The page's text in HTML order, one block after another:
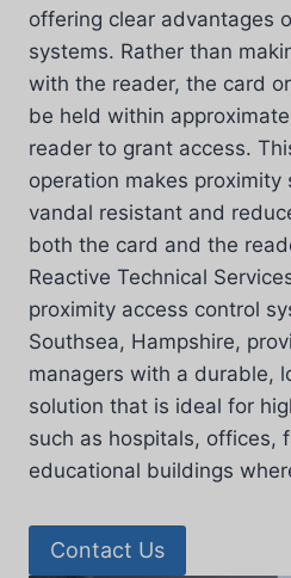
offering clear advantages
systems. Rather than
with the reader, the card
be held within
reader to grant access.
operation makes proximity
vandal resistant and
both the card and the
Reactive Technical
proximity access control
Southsea, Hampshire,
managers with a durable,
solution that is ideal for
such as hospitals, offices,
educational buildings
Contact Us